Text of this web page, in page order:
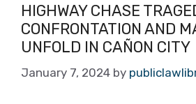
HIGHWAY CHASE
CONFRONTATION AND
UNFOLD IN CAÑON CITY
January 7, 2024 by